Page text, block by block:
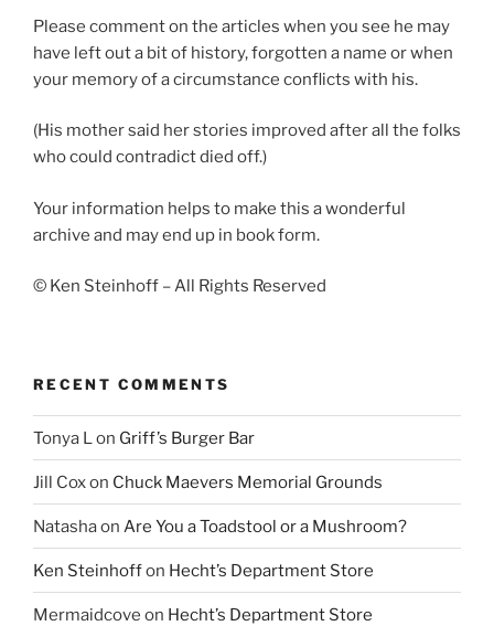
Please comment on the articles when you see he may
have left out a bit of history, forgotten a name or when
your memory of a circumstance conflicts with his.
(His mother said her stories improved after all the folks
who could contradict died off.)
Your information helps to make this a wonderful
archive and may end up in book form.
© Ken Steinhoff – All Rights Reserved
RECENT COMMENTS
Tonya Lon Griff’s Burger Bar
Jill Coxon Chuck Maevers Memorial Grounds
Natashaon Are You a Toadstool or a Mushroom?
Ken Steinhoffon Hecht’s Department Store
Mermaidcove on Hecht’s Department Store